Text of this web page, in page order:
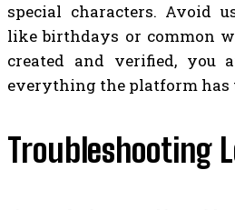
special characters. Avoid
like birthdays or common
created and verified, you
everything the platform has
Troubleshooting